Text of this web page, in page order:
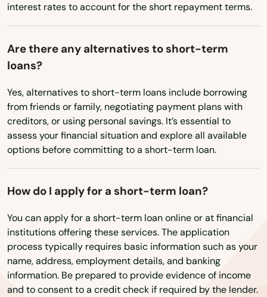
interest rates to account for the short repayment terms.
Are there any alternatives to short-term
loans?
Yes, alternatives to short-term loans include borrowing
from friends or family, negotiating payment plans with
creditors, or using personal savings. It’s essential to
assess your financial situation and explore all available
options before committing to a short-term loan.
How do I apply for a short-term loan?
You can apply for a short-term loan online or at financial
institutions offering these services. The application
process typically requires basic information such as your
name, address, employment details, and banking
information. Be prepared to provide evidence of income
and to consent to a credit check if required by the lender.
Westfield
Westford
Westminster
Weston
Westport
Whately
Whitinsville
Whitman